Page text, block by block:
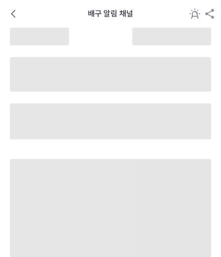
배구 알림 채널